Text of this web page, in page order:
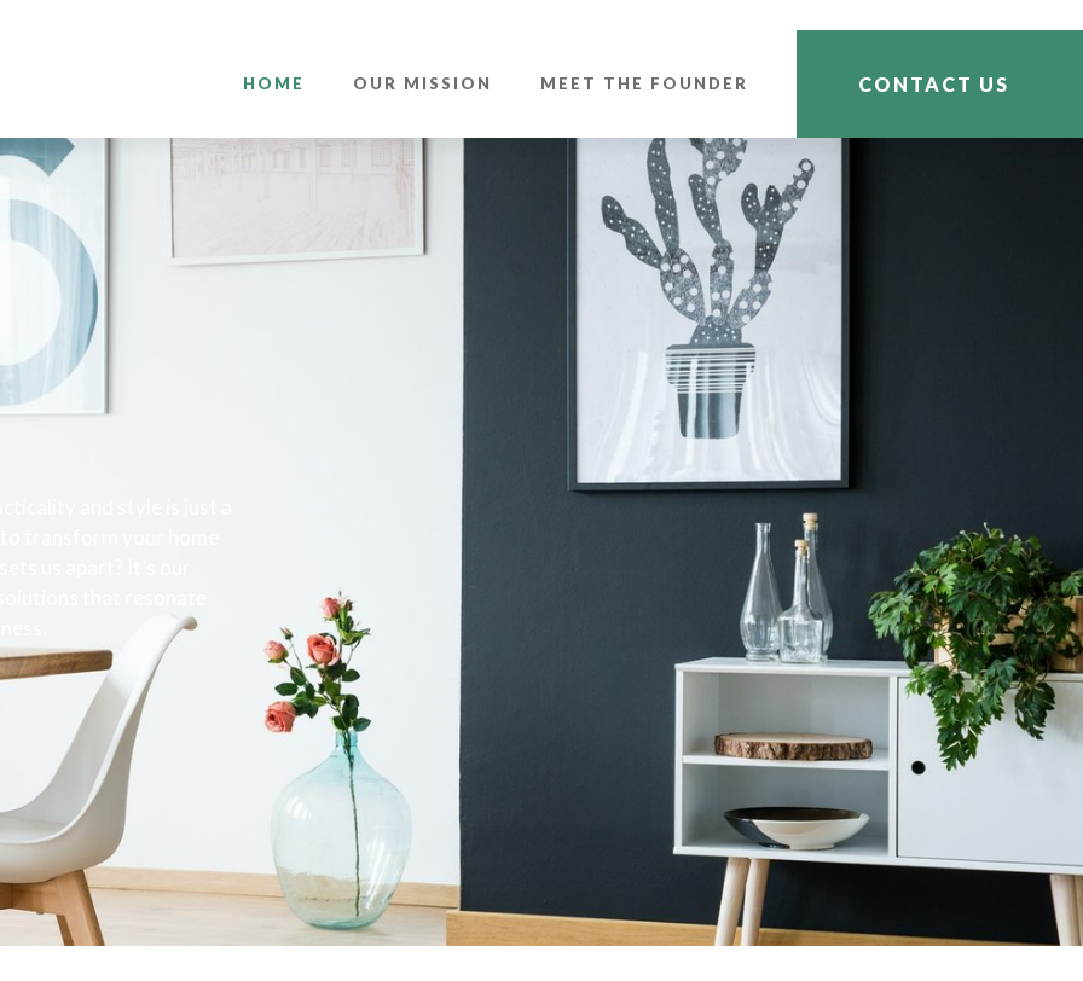
HOME OUR MISSION MEET THE FOUNDER CONTACT US
and style is just a
transform your home
us apart? It’s our
that resonate